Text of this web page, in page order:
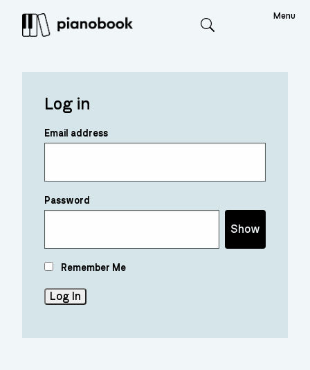
Menu
Log in
Email address
Password
Show
Remember Me